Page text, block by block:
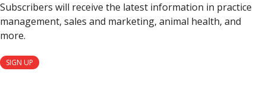
Subscribers will receive the latest information in practice
management, sales and marketing, animal health, and
more.
SIGN UP